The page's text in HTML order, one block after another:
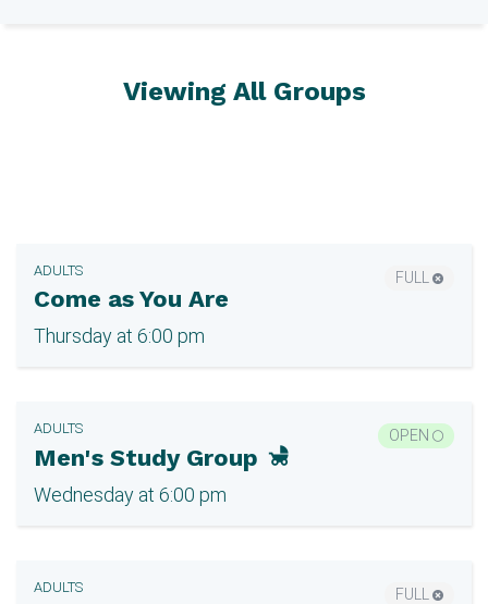
Viewing All Groups
ADULTS
Come as You Are
Thursday at 6:00 pm
FULL
ADULTS
Men's Study Group
Wednesday at 6:00 pm
OPEN
ADULTS FULL